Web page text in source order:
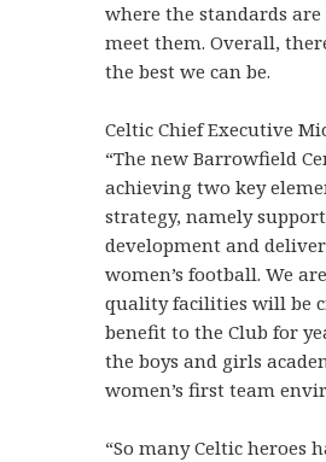
where the standards
meet them. Overall,
the best we can be.
Celtic Chief Executive
“The new Barrowfield
achieving two key
strategy, namely
development and
women’s football. We
quality facilities will be
benefit to the Club for
the boys and girls
women’s first team
“So many Celtic heroes